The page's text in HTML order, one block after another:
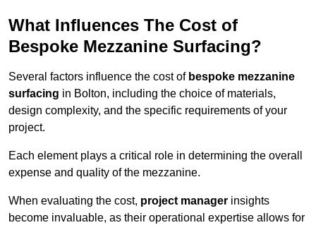
What Influences The Cost of
Bespoke Mezzanine Surfacing?
Several factors influence the cost of bespoke mezzanine
surfacing in Bolton, including the choice of materials,
design complexity, and the specific requirements of your
project.
Each element plays a critical role in determining the overall
expense and quality of the mezzanine.
When evaluating the cost, project manager insights
become invaluable, as their operational expertise allows for